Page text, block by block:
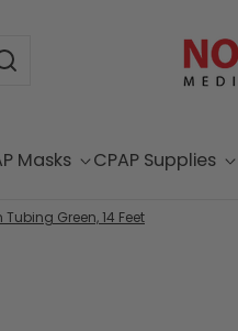
Masks CPAP Supplies
Green, 14 Feet